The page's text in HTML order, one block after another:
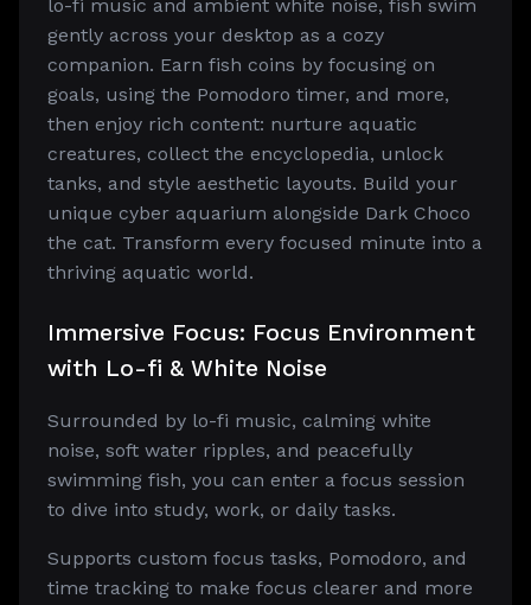
lo-fi music and ambient white noise, fish swim
gently across your desktop as a cozy
companion. Earn fish coins by focusing on
goals, using the Pomodoro timer, and more,
then enjoy rich content: nurture aquatic
creatures, collect the encyclopedia, unlock
tanks, and style aesthetic layouts. Build your
unique cyber aquarium alongside Dark Choco
the cat. Transform every focused minute into a
thriving aquatic world.
Immersive Focus: Focus Environment
with Lo-fi & White Noise
Surrounded by lo-fi music, calming white
noise, soft water ripples, and peacefully
swimming fish, you can enter a focus session
to dive into study, work, or daily tasks.
Supports custom focus tasks, Pomodoro, and
time tracking to make focus clearer and more